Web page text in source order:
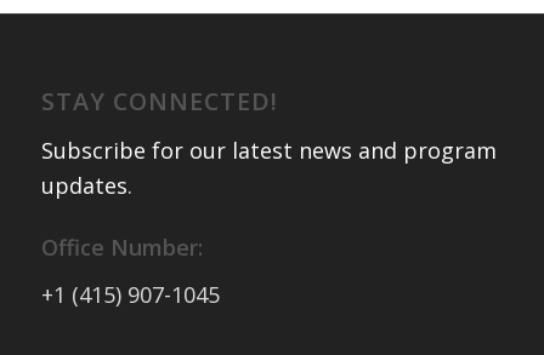
STAY CONNECTED!
Subscribe for our latest news and program
updates.
Office Number:
+1 (415) 907-1045